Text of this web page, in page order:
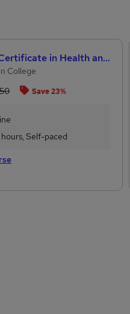
Level 3 Certificate in Health and Social Care + Care Certificate Standards (1 to 16)
College
Save 23%
hours, Self-paced